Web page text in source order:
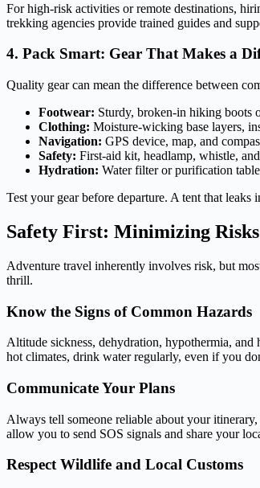
For high-risk activities or remote destinations,
trekking agencies provide trained guides and
4. Pack Smart: Gear That Makes a
Quality gear can mean the difference between
Footwear: Sturdy, broken-in hiking boots
Clothing: Moisture-wicking base layers,
Navigation: GPS device, map, and
Safety: First-aid kit, headlamp, whistle,
Hydration: Water filter or purification
Test your gear before departure. A tent that
Safety First: Minimizing
Adventure travel inherently involves risk, but
thrill.
Know the Signs of Common Hazards
Altitude sickness, dehydration, hypothermia, and
hot climates, drink water regularly, even if you
Communicate Your Plans
Always tell someone reliable about your
allow you to send SOS signals and share your
Respect Wildlife and Local Customs